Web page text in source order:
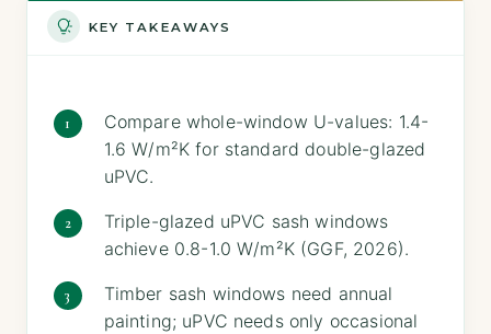
KEY TAKEAWAYS
Compare whole-window U-values: 1.4-
1.6 W/m²K for standard double-glazed
uPVC.
Triple-glazed uPVC sash windows
achieve 0.8-1.0 W/m²K (GGF, 2026).
Timber sash windows need annual
painting; uPVC needs only occasional